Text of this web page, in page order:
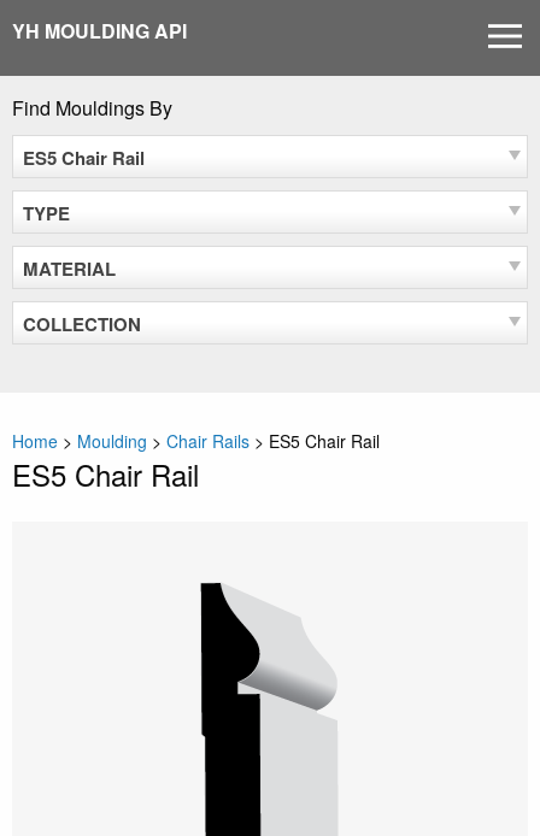
content
YH MOULDING API
Find Mouldings By
ES5 Chair Rail
TYPE
MATERIAL
COLLECTION
Home > Moulding > Chair Rails > ES5 Chair Rail
ES5 Chair Rail